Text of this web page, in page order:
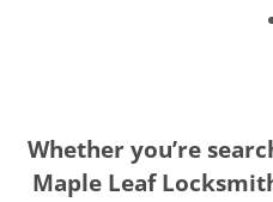
Whether you’re
Maple Leaf